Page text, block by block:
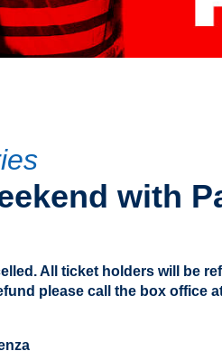
with
All ticket holders will be
please call the box office